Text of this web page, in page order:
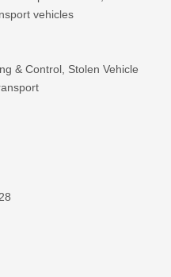
vehicles
& Control, Stolen Vehicle